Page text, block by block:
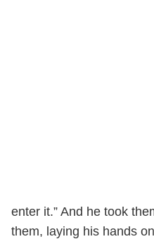
enter it.” And he took
them, laying his hands